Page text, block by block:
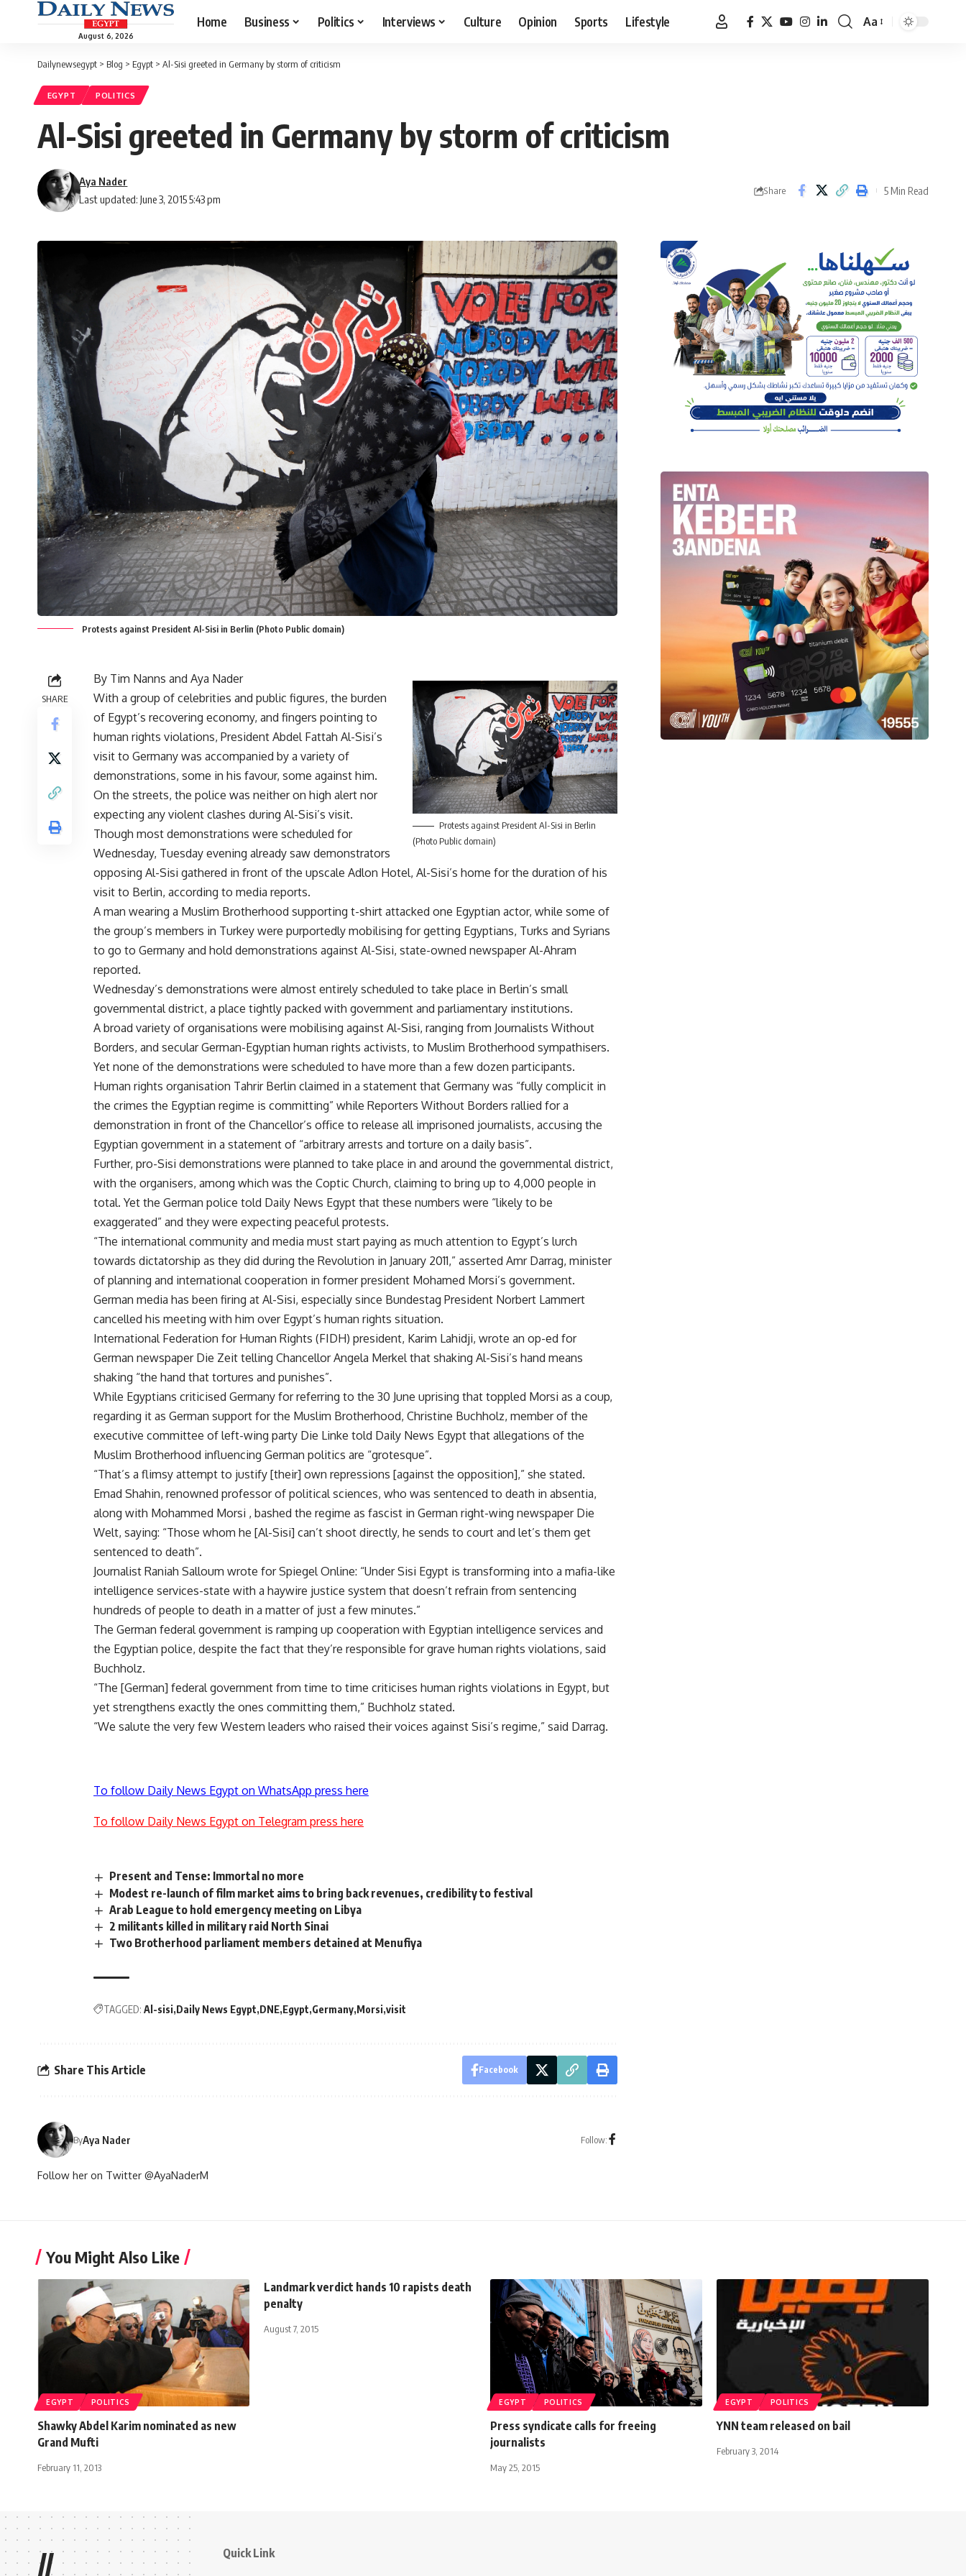
August 6, 2026
Home Business Politics Interviews Culture Opinion Sports Lifestyle
Font
Aa
Dailynewsegypt > Blog > Egypt > Al-Sisi greeted in Germany by storm of criticism
EGYPT POLITICS
Al-Sisi greeted in Germany by storm of criticism
Last updated: June 3, 2015 5:43 pm
Aya Nader
Share 5 Min Read
Protests against President Al-Sisi in Berlin (Photo Public domain)
SHARE
Protests against President Al-Sisi in Berlin
(Photo Public domain)
By Tim Nanns and Aya Nader
With a group of celebrities and public figures, the burden
of Egypt’s recovering economy, and fingers pointing to
human rights violations, President Abdel Fattah Al-Sisi’s
visit to Germany was accompanied by a variety of
demonstrations, some in his favour, some against him.
On the streets, the police was neither on high alert nor
expecting any violent clashes during Al-Sisi’s visit.
Though most demonstrations were scheduled for
Wednesday, Tuesday evening already saw demonstrators
opposing Al-Sisi gathered in front of the upscale Adlon Hotel, Al-Sisi’s home for the duration of his
visit to Berlin, according to media reports.
A man wearing a Muslim Brotherhood supporting t-shirt attacked one Egyptian actor, while some of
the group’s members in Turkey were purportedly mobilising for getting Egyptians, Turks and Syrians
to go to Germany and hold demonstrations against Al-Sisi, state-owned newspaper Al-Ahram
reported.
Wednesday’s demonstrations were almost entirely scheduled to take place in Berlin’s small
governmental district, a place tightly packed with government and parliamentary institutions.
A broad variety of organisations were mobilising against Al-Sisi, ranging from Journalists Without
Borders, and secular German-Egyptian human rights activists, to Muslim Brotherhood sympathisers.
Yet none of the demonstrations were scheduled to have more than a few dozen participants.
Human rights organisation Tahrir Berlin claimed in a statement that Germany was “fully complicit in
the crimes the Egyptian regime is committing” while Reporters Without Borders rallied for a
demonstration in front of the Chancellor’s office to release all imprisoned journalists, accusing the
Egyptian government in a statement of “arbitrary arrests and torture on a daily basis”.
Further, pro-Sisi demonstrations were planned to take place in and around the governmental district,
with the organisers, among which was the Coptic Church, claiming to bring up to 4,000 people in
total. Yet the German police told Daily News Egypt that these numbers were “likely to be
exaggerated” and they were expecting peaceful protests.
“The international community and media must start paying as much attention to Egypt’s lurch
towards dictatorship as they did during the Revolution in January 2011,” asserted Amr Darrag, minister
of planning and international cooperation in former president Mohamed Morsi’s government.
German media has been firing at Al-Sisi, especially since Bundestag President Norbert Lammert
cancelled his meeting with him over Egypt’s human rights situation.
International Federation for Human Rights (FIDH) president, Karim Lahidji, wrote an op-ed for
German newspaper Die Zeit telling Chancellor Angela Merkel that shaking Al-Sisi’s hand means
shaking “the hand that tortures and punishes”.
While Egyptians criticised Germany for referring to the 30 June uprising that toppled Morsi as a coup,
regarding it as German support for the Muslim Brotherhood, Christine Buchholz, member of the
executive committee of left-wing party Die Linke told Daily News Egypt that allegations of the
Muslim Brotherhood influencing German politics are “grotesque”.
“That’s a flimsy attempt to justify [their] own repressions [against the opposition],” she stated.
Emad Shahin, renowned professor of political sciences, who was sentenced to death in absentia,
along with Mohammed Morsi , bashed the regime as fascist in German right-wing newspaper Die
Welt, saying: “Those whom he [Al-Sisi] can’t shoot directly, he sends to court and let’s them get
sentenced to death”.
Journalist Raniah Salloum wrote for Spiegel Online: “Under Sisi Egypt is transforming into a mafia-like
intelligence services-state with a haywire justice system that doesn’t refrain from sentencing
hundreds of people to death in a matter of just a few minutes.”
The German federal government is ramping up cooperation with Egyptian intelligence services and
the Egyptian police, despite the fact that they’re responsible for grave human rights violations, said
Buchholz.
“The [German] federal government from time to time criticises human rights violations in Egypt, but
yet strengthens exactly the ones committing them,” Buchholz stated.
“We salute the very few Western leaders who raised their voices against Sisi’s regime,” said Darrag.
To follow Daily News Egypt on WhatsApp press here
To follow Daily News Egypt on Telegram press here
Present and Tense: Immortal no more
Modest re-launch of film market aims to bring back revenues, credibility to festival
Arab League to hold emergency meeting on Libya
2 militants killed in military raid North Sinai
Two Brotherhood parliament members detained at Menufiya
TAGGED: Al-sisi Daily News Egypt DNE Egypt Germany Morsi visit
Share This Article Facebook
ByAya Nader Follow:
Follow her on Twitter @AyaNaderM
You Might Also Like
EGYPT POLITICS
Shawky Abdel Karim nominated as new
Grand Mufti
February 11, 2013
Landmark verdict hands 10 rapists death
penalty
August 7, 2015
EGYPT POLITICS
Press syndicate calls for freeing
journalists
May 25, 2015
EGYPT POLITICS
YNN team released on bail
February 3, 2014
// Quick Link